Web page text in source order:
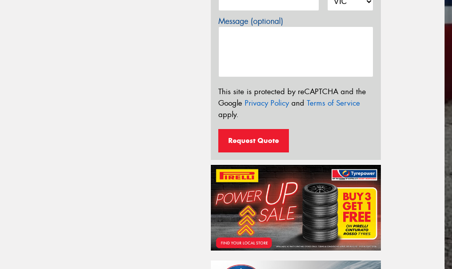
Message (optional)
This site is protected by reCAPTCHA and the
Google Privacy Policyand Terms of Service
apply.
Request Quote